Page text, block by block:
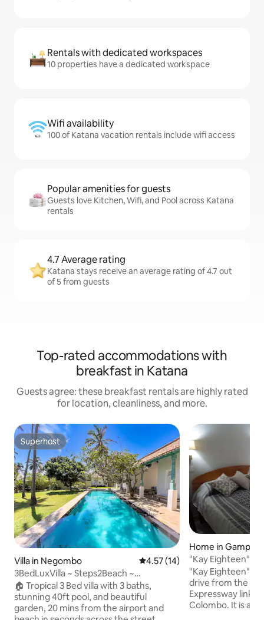
Rentals with dedicated workspaces
10 properties have a dedicated workspace
Wifi availability
100 of Katana vacation rentals include wifi access
Popular amenities for guests
Guests love Kitchen, Wifi, and Pool across Katana
rentals
4.7 Average rating
Katana stays receive an average rating of 4.7 out
of 5 from guests
Top-rated accommodations with
breakfast in Katana
Guests agree: these breakfast rentals are highly rated
for location, cleanliness, and more.
Superhost
Superhost
Villa in Negombo 4.57 out of 5 average rating,
4.57 (14)
3BedLuxVilla ~ Steps2Beach ~
A'port20min ~ AC ~ Pool ~ G'den
🏠 Tropical 3 Bed villa with 3 baths,
stunning 40ft pool, and beautiful
garden, 20 mins from the airport and
Home in
"Kay Eighteen"-
Relaxed......
"Kay Eighteen" is
drive from the
Expressway
Colombo. It is a